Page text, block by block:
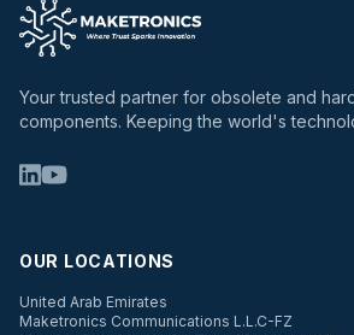
Your trusted partner for obsolete and
components. Keeping the world's
OUR LOCATIONS
United Arab Emirates
Maketronics Communications L.L.C-FZ